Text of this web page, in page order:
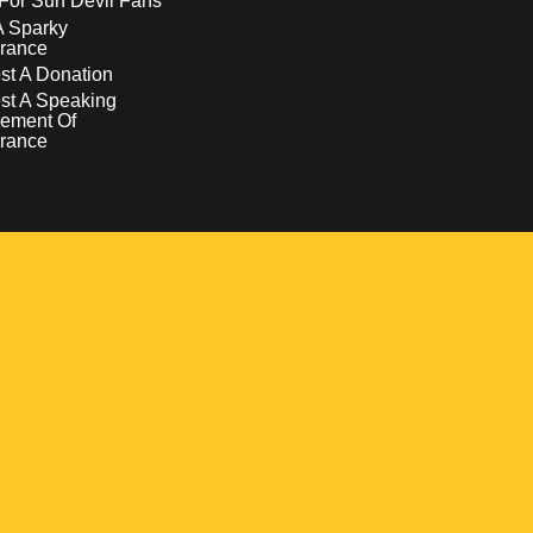
Sparky
A Donation
A Speaking
Of